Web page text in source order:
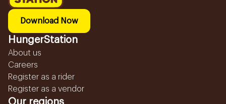
Download Now
HungerStation
About us
Careers
Register as a rider
Register as a vendor